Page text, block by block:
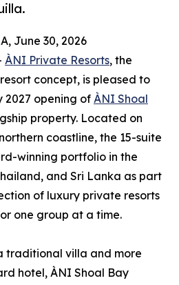
June 30, 2026
ÀNI Private Resorts, the
concept, is pleased to
2027 opening ofÀNI Shoal
property. Located on
coastline, the 15-suite
winning portfolio in the
and Sri Lanka as part
of luxury private resorts
one group at a time.
traditional villa and more
hotel, ÀNI Shoal Bay